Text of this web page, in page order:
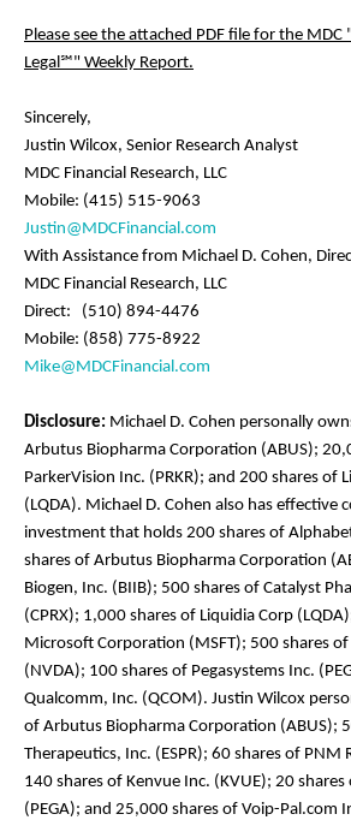
Please see the attached PDF file for the MDC
Legal℠" Weekly Report.
Sincerely,
Justin Wilcox, Senior Research Analyst
MDC Financial Research, LLC
Mobile: (415) 515-9063
Justin@MDCFinancial.com
With Assistance from Michael D. Cohen,
MDC Financial Research, LLC
Direct: (510) 894-4476
Mobile: (858) 775-8922
Mike@MDCFinancial.com
Disclosure: Michael D. Cohen personally
Arbutus Biopharma Corporation (ABUS);
ParkerVision Inc. (PRKR); and 200 shares of
(LQDA). Michael D. Cohen also has effective
investment that holds 200 shares of
shares of Arbutus Biopharma Corporation
Biogen, Inc. (BIIB); 500 shares of Catalyst
(CPRX); 1,000 shares of Liquidia Corp
Microsoft Corporation (MSFT); 500 shares
(NVDA); 100 shares of Pegasystems Inc.
Qualcomm, Inc. (QCOM). Justin Wilcox
of Arbutus Biopharma Corporation (ABUS);
Therapeutics, Inc. (ESPR); 60 shares of PNM
140 shares of Kenvue Inc. (KVUE); 20 shares
(PEGA); and 25,000 shares of Voip-Pal.com